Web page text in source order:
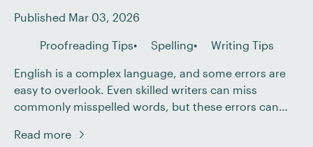
Published Mar 03, 2026
Proofreading Tips Spelling Writing Tips
English is a complex language, and some errors are
easy to overlook. Even skilled writers can miss
commonly misspelled words, but these errors can
with readers. So, how can you improve your spelling
Read more